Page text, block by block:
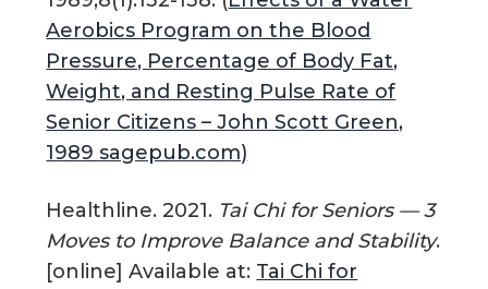
Aerobics Program on the Blood
Pressure, Percentage of Body Fat,
Weight, and Resting Pulse Rate of
Senior Citizens – John Scott Green,
1989 sagepub.com)
Healthline. 2021. Tai Chi for Seniors — 3
Moves to Improve Balance and Stability.
[online] Available at: Tai Chi for